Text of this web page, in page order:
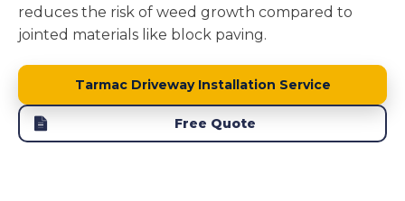
reduces the risk of weed growth compared to
jointed materials like block paving.
Tarmac Driveway Installation Service
Free Quote